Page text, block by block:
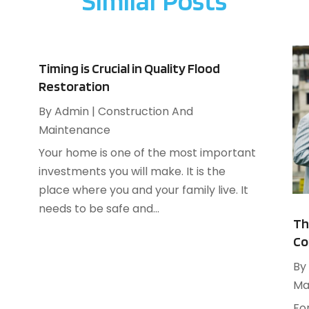
Timing is Crucial in Quality Flood
Restoration
ByAdmin | Construction And
Maintenance
Your home is one of the most important
investments you will make. It is the
place where you and your family live. It
needs to be safe and...
By